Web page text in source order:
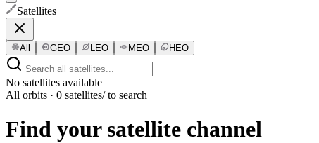
Satellites
All GEO LEO MEO HEO
No satellites available
All orbits · 0 satellites/ to search
Find your satellite channel